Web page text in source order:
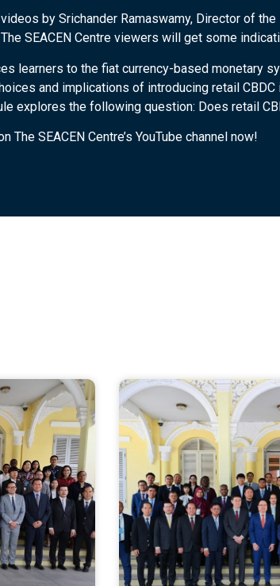
by Srichander Ramaswamy, Director of
SEACEN Centre viewers will get some
learners to the fiat currency-based monetary
and implications of introducing retail CBDC
explores the following question: Does retail
The SEACEN Centre’s YouTube channel now!